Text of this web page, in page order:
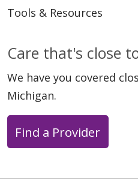
Tools & Resources
Care that's close
We have you covered
Michigan.
Find a Provider